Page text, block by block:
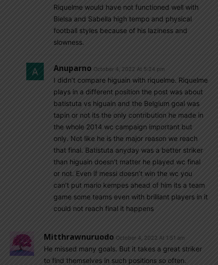
Riquelme would have not functioned well with
Bielsa and Sabella high tempo and physical
football styles because of his laziness and
slowness.
Anuparno October 4, 2022 At 5:24 pm
I didn’t compare higuain with riquelme. Riquelme
plays in a different position the post was about
batistuta vs higuain and the Belgium goal was
tapin or not its the only contribution he made in
the whole 2014 wc campaign important but
only. Not like he is the major reason we reach
that final. Batistuta anyday was a better striker
than higuain doesn’t matter he played wc final
or not. Even if messi doesn’t win the wc you
can’t put mario kempes ahead of him its a team
game some teams even with brilliant players in it
could not reach final it happens
Mitthrawnuruodo October 4, 2022 At 1:51 am
He missed many goals. But it takes a great striker
to find themselves in such positions so often.